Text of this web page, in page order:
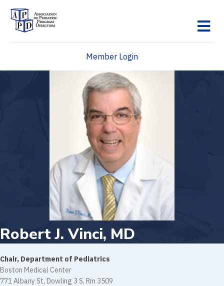
Member Login
Robert J. Vinci, MD
Chair, Department of Pediatrics
Boston Medical Center
771 Albany St, Dowling 3 S, Rm 3509